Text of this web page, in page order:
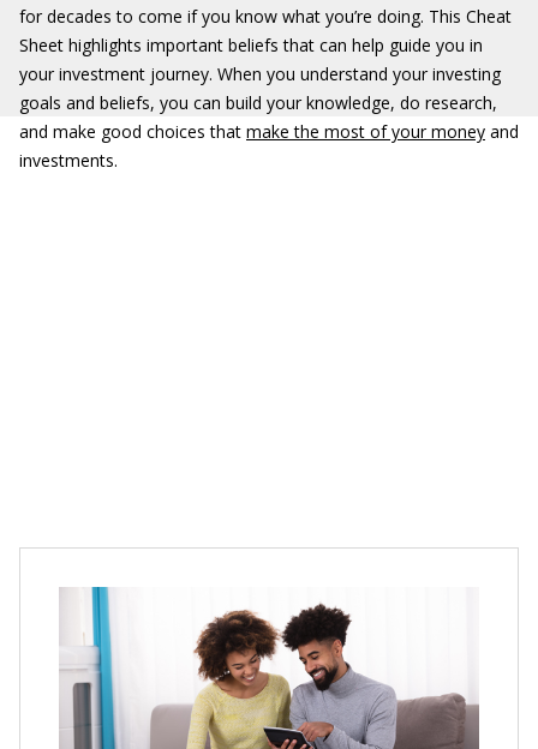
for decades to come if you know what you’re doing. This Cheat
Sheet highlights important beliefs that can help guide you in
your investment journey. When you understand your investing
goals and beliefs, you can build your knowledge, do research,
and make good choices that make the most of your money and
investments.